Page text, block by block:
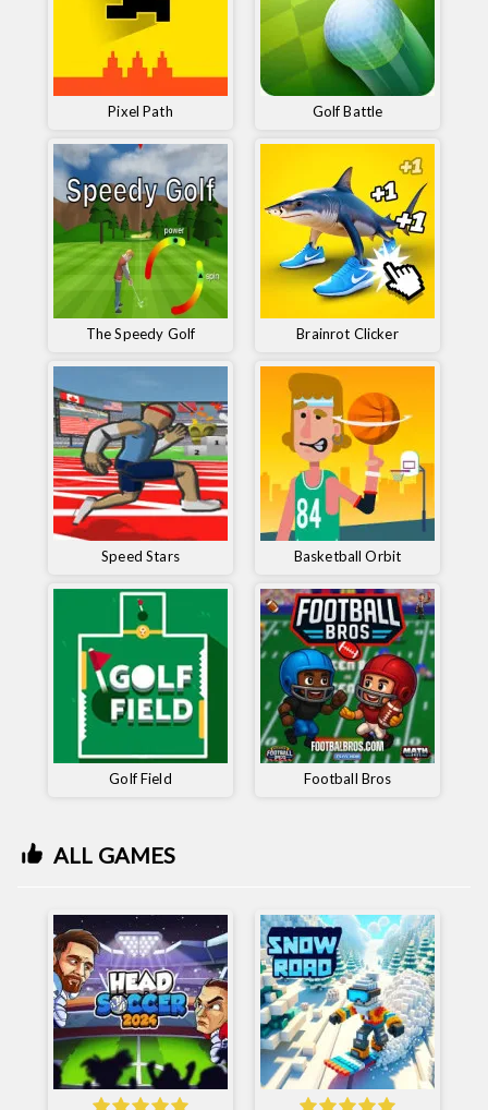
Pixel Path Golf Battle
The Speedy Golf Brainrot Clicker
Speed ​​Stars Basketball Orbit
Golf Field Football Bros
ALL GAMES